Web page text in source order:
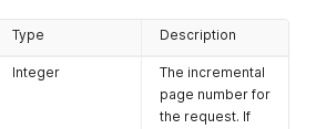
Type Description
Integer
The incremental
page number for
the request. If